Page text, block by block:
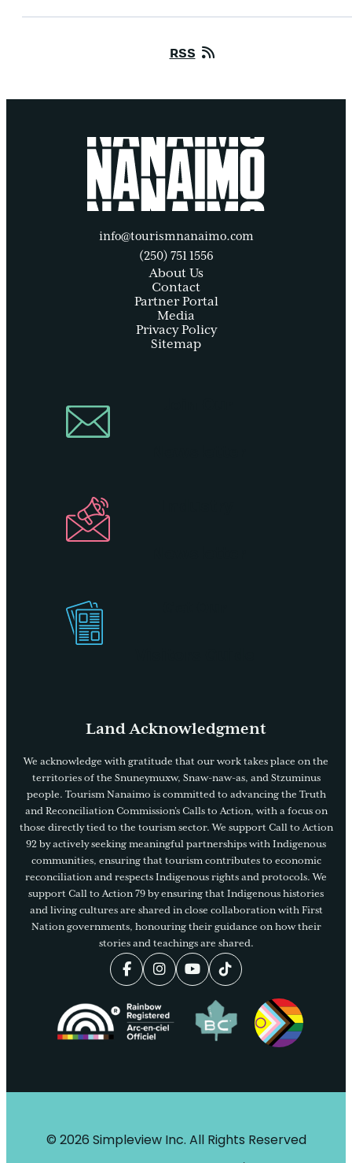
RSS
info@tourismnanaimo.com
(250) 751 1556
About Us
Contact
Partner Portal
Media
Privacy Policy
Sitemap
Land Acknowledgment
We acknowledge with gratitude that our work takes place on the
territories of the Snuneymuxw, Snaw-naw-as, and Stzuminus
people. Tourism Nanaimo is committed to advancing the Truth
and Reconciliation Commission’s Calls to Action, with a focus on
those directly tied to the tourism sector. We support Call to Action
92 by actively seeking meaningful partnerships with Indigenous
communities, ensuring that tourism contributes to economic
reconciliation and respects Indigenous rights and protocols. We
support Call to Action 79 by ensuring that Indigenous histories
and living cultures are shared in close collaboration with First
Nation governments, honouring their guidance on how their
stories and teachings are shared.
© 2026 Simpleview Inc. All Rights Reserved